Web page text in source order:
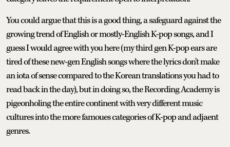
You could argue that this is a good thing, a safeguard against the
growing trend of English or mostly-English K-pop songs, and I
guess I would agree with you here (my third gen K-pop ears are
tired of these new-gen English songs where the lyrics don't make
an iota of sense compared to the Korean translations you had to
read back in the day), but in doing so, the Recording Academy is
pigeonholing the entire continent with very different music
cultures into the more famoues categories of K-pop and adjaent
genres.